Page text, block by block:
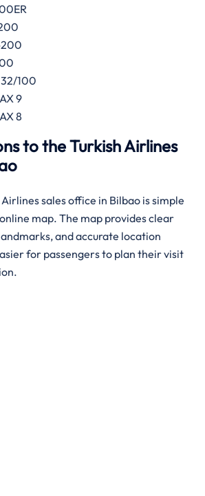
100
9
8
to the Turkish Airlines
sales office in Bilbao is simple
map. The map provides clear
and accurate location
for passengers to plan their visit